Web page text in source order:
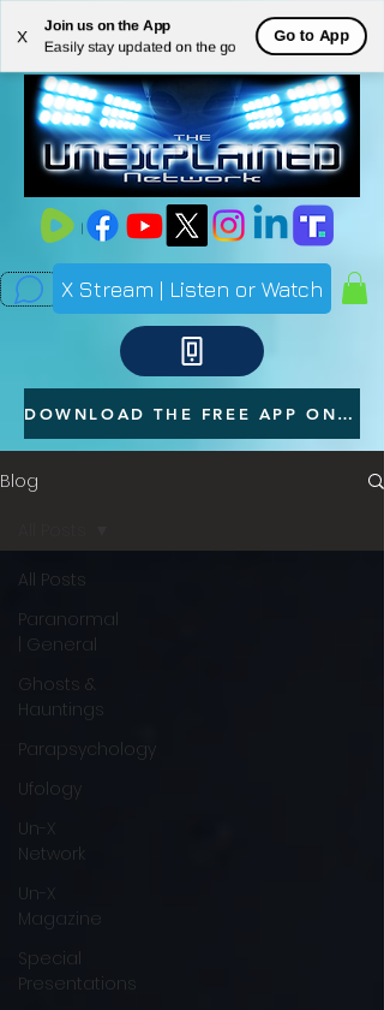
X
Join us on the App
Easily stay updated on the go
Go to App
ME
NU
X Stream | Listen or Watch
DOWNLOAD THE FREE APP ON YOUR PHONE
Blog
All Posts
Paranormal
| General
Ghosts &
Hauntings
Parapsychology
Ufology
Un-X
Network
Un-X
Magazine
Special
Presentations